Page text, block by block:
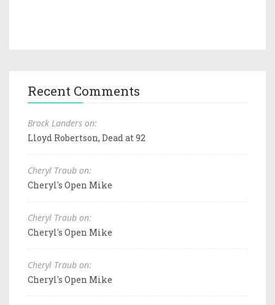
Recent Comments
Brock Landers on:
Lloyd Robertson, Dead at 92
Cheryl Traub on:
Cheryl's Open Mike
Cheryl Traub on:
Cheryl's Open Mike
Cheryl Traub on:
Cheryl's Open Mike